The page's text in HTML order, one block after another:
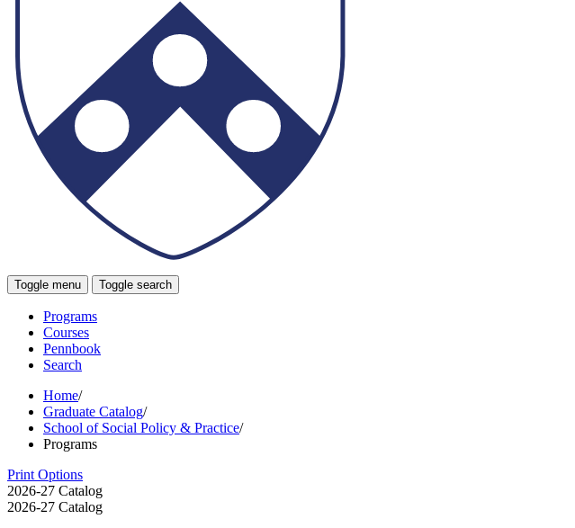
Toggle menu Toggle search
Programs
Courses
Pennbook
Search
Home/
Graduate Catalog/
School of Social Policy & Practice/
Programs
Print Options
2026-27 Catalog
2026-27 Catalog